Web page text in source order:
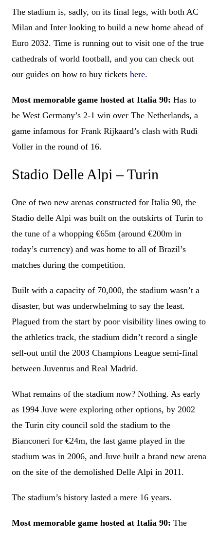
The stadium is, sadly, on its final legs, with both AC
Milan and Inter looking to build a new home ahead of
Euro 2032. Time is running out to visit one of the true
cathedrals of world football, and you can check out
our guides on how to buy tickets here.
Most memorable game hosted at Italia 90: Has to
be West Germany’s 2-1 win over The Netherlands, a
game infamous for Frank Rijkaard’s clash with Rudi
Voller in the round of 16.
Stadio Delle Alpi – Turin
One of two new arenas constructed for Italia 90, the
Stadio delle Alpi was built on the outskirts of Turin to
the tune of a whopping €65m (around €200m in
today’s currency) and was home to all of Brazil’s
matches during the competition.
Built with a capacity of 70,000, the stadium wasn’t a
disaster, but was underwhelming to say the least.
Plagued from the start by poor visibility lines owing to
the athletics track, the stadium didn’t record a single
sell-out until the 2003 Champions League semi-final
between Juventus and Real Madrid.
What remains of the stadium now? Nothing. As early
as 1994 Juve were exploring other options, by 2002
the Turin city council sold the stadium to the
Bianconeri for €24m, the last game played in the
stadium was in 2006, and Juve built a brand new arena
on the site of the demolished Delle Alpi in 2011.
The stadium’s history lasted a mere 16 years.
Most memorable game hosted at Italia 90: The